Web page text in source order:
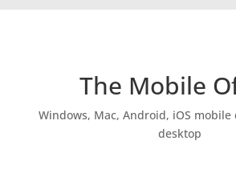
The Mobile
Windows, Mac, Android, iOS mobile
desktop